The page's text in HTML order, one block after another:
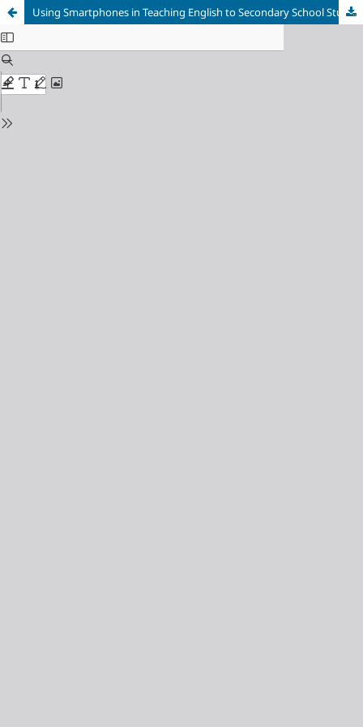
Using Smartphones in Teaching English to Secondary School Students in South Africa